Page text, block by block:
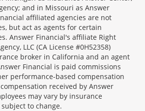
and in Missouri as Answer
affiliated agencies are not
but act as agents for certain
Answer Financial's affiliate Right
LLC (CA License #0H52358)
broker in California and an agent
Financial is paid commissions
performance-based compensation
received by Answer
may vary by insurance
to change.